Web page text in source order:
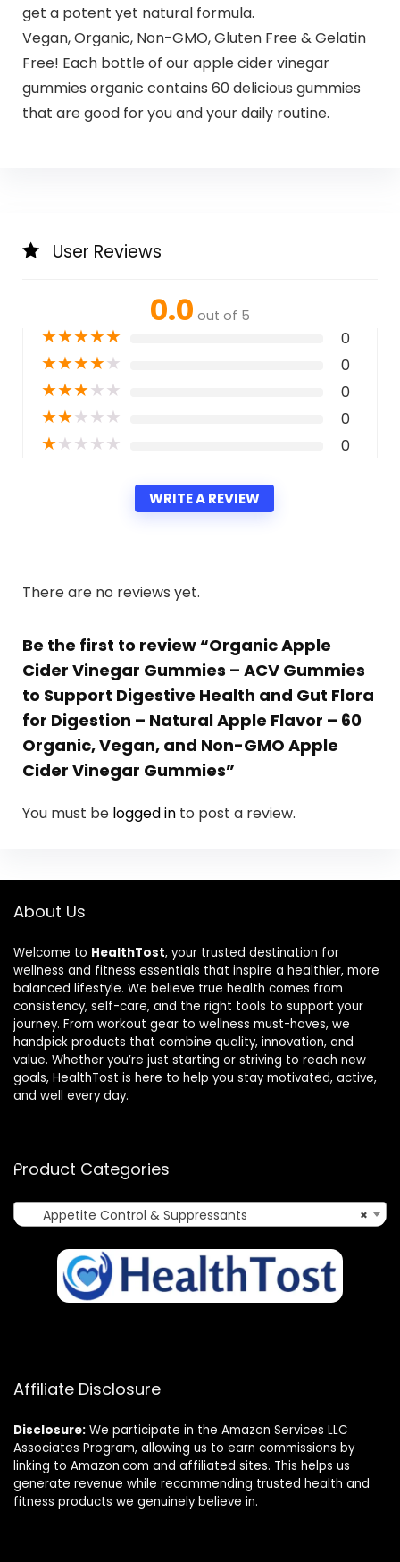
get a potent yet natural formula.
Vegan, Organic, Non-GMO, Gluten Free & Gelatin
Free! Each bottle of our apple cider vinegar
gummies organic contains 60 delicious gummies
that are good for you and your daily routine.
User Reviews
0.0 out of 5
★★★★★ 0
★★★★★ 0
★★★★★ 0
★★★★★ 0
★★★★★ 0
WRITE A REVIEW
There are no reviews yet.
Be the first to review “Organic Apple
Cider Vinegar Gummies – ACV Gummies
to Support Digestive Health and Gut Flora
for Digestion – Natural Apple Flavor – 60
Organic, Vegan, and Non-GMO Apple
Cider Vinegar Gummies”
You must be logged in to post a review.
About Us
Welcome to HealthTost, your trusted destination for
wellness and fitness essentials that inspire a healthier, more
balanced lifestyle. We believe true health comes from
consistency, self-care, and the right tools to support your
journey. From workout gear to wellness must-haves, we
handpick products that combine quality, innovation, and
value. Whether you’re just starting or striving to reach new
goals, HealthTost is here to help you stay motivated, active,
and well every day.
Product Categories
×
Appetite Control & Suppressants
Affiliate Disclosure
Disclosure: We participate in the Amazon Services LLC
Associates Program, allowing us to earn commissions by
linking to Amazon.com and affiliated sites. This helps us
generate revenue while recommending trusted health and
fitness products we genuinely believe in.